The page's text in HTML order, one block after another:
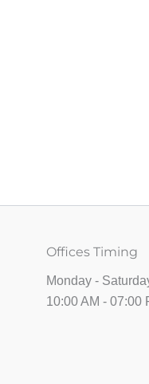
Offices Timing
Monday -
10:00 AM - 07:00